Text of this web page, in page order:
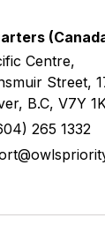
Centre,
Street,
B.C, V7Y
265 1332